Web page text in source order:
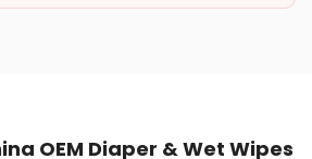
OEM Diaper & Wet Wipes